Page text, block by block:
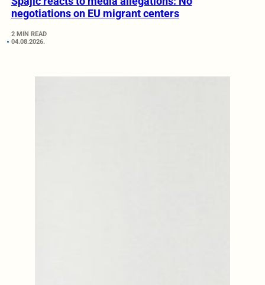
negotiations on EU migrant centers
2 MIN READ
04.08.2026.